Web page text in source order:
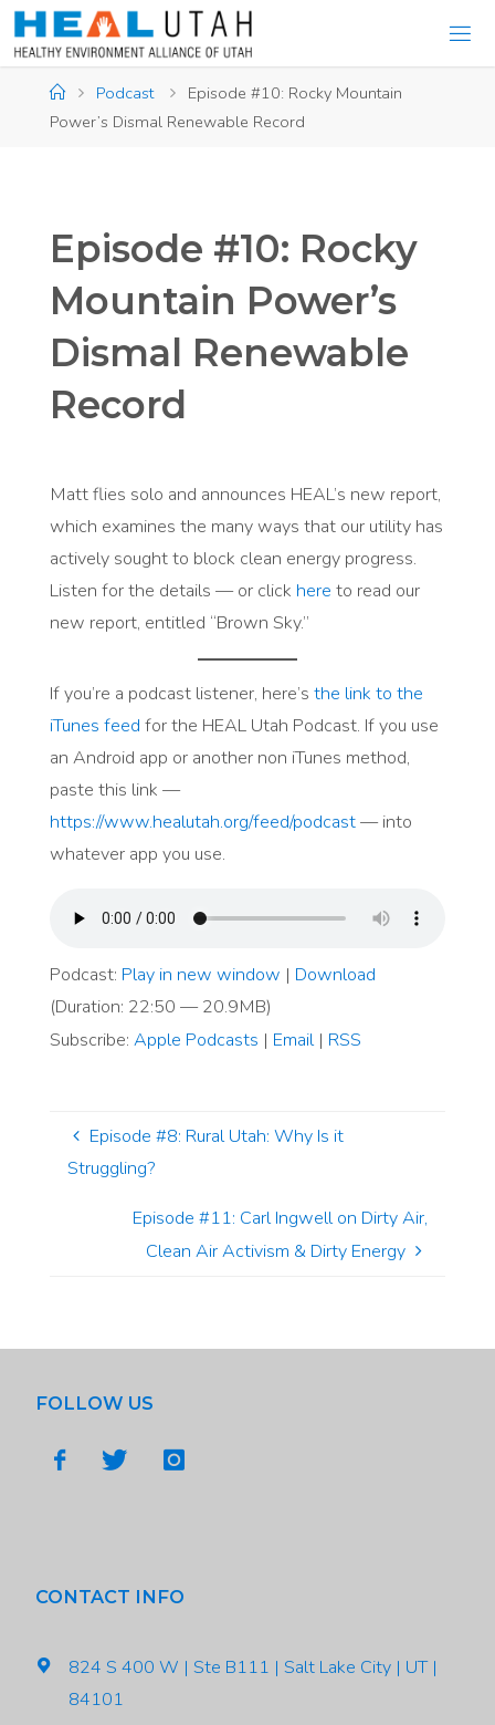
Skip
to
content
HomePodcast
Episode #10: Rocky Mountain
Power’s Dismal Renewable Record
Episode #10: Rocky
Mountain Power’s
Dismal Renewable
Record
Matt flies solo and announces HEAL’s new report,
which examines the many ways that our utility has
actively sought to block clean energy progress.
Listen for the details — or click here to read our
new report, entitled “Brown Sky.”
If you’re a podcast listener, here’s the link to the
iTunes feed for the HEAL Utah Podcast. If you use
an Android app or another non iTunes method,
paste this link —
https://www.healutah.org/feed/podcast— into
whatever app you use.
Podcast: Play in new window | Download
(Duration: 22:50 — 20.9MB)
Subscribe: Apple Podcasts | Email| RSS
Episode #8: Rural Utah: Why Is it
Struggling?
Episode #11: Carl Ingwell on Dirty Air,
Clean Air Activism & Dirty Energy
FOLLOW US
CONTACT INFO
824 S 400 W | Ste B111 | Salt Lake City | UT |
84101